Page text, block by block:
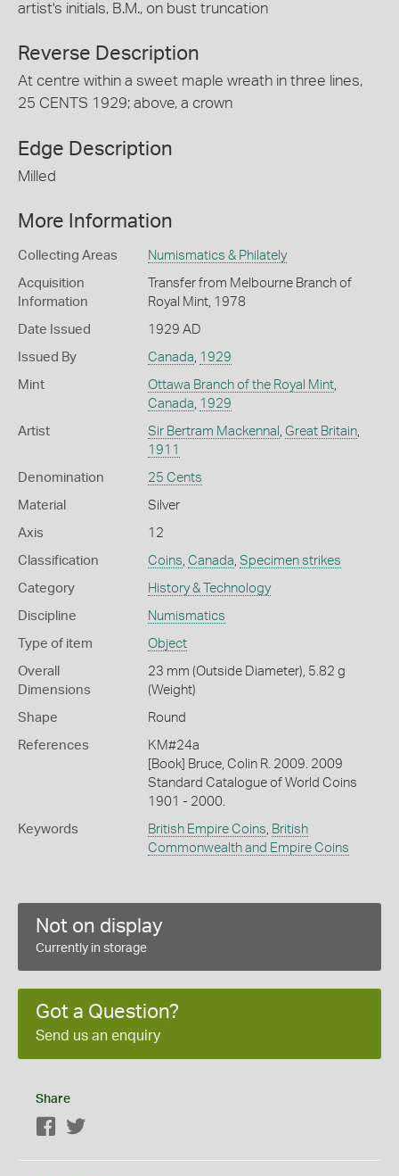
artist's initials, B.M., on bust truncation
Reverse Description
At centre within a sweet maple wreath in three lines,
25 CENTS 1929; above, a crown
Edge Description
Milled
More Information
Collecting Areas Numismatics & Philately
Acquisition
Information
Transfer from Melbourne Branch of
Royal Mint, 1978
Date Issued 1929 AD
Issued By Canada, 1929
Mint Ottawa Branch of the Royal Mint,
Canada, 1929
Artist Sir Bertram Mackennal , Great Britain,
1911
Denomination 25 Cents
Material Silver
Axis 12
Classification Coins, Canada, Specimen strikes
Category History & Technology
Discipline Numismatics
Type of item Object
Overall
Dimensions
23 mm (Outside Diameter), 5.82 g
(Weight)
Shape Round
References
KM#24a
[Book] Bruce, Colin R. 2009. 2009
Standard Catalogue of World Coins
1901 - 2000.
Keywords British Empire Coins, British
Commonwealth and Empire Coins
Not on display
Currently in storage
Got a Question?
Send us an enquiry
Share
Facebook